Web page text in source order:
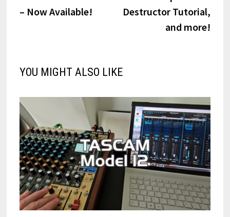
– Now Available!
Destructor Tutorial,
and more!
YOU MIGHT ALSO LIKE